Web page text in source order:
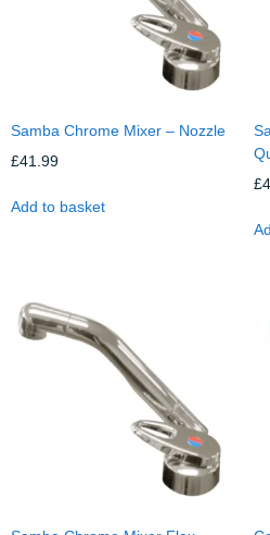
Samba Chrome Mixer – Nozzle
£41.99
Add to basket
£